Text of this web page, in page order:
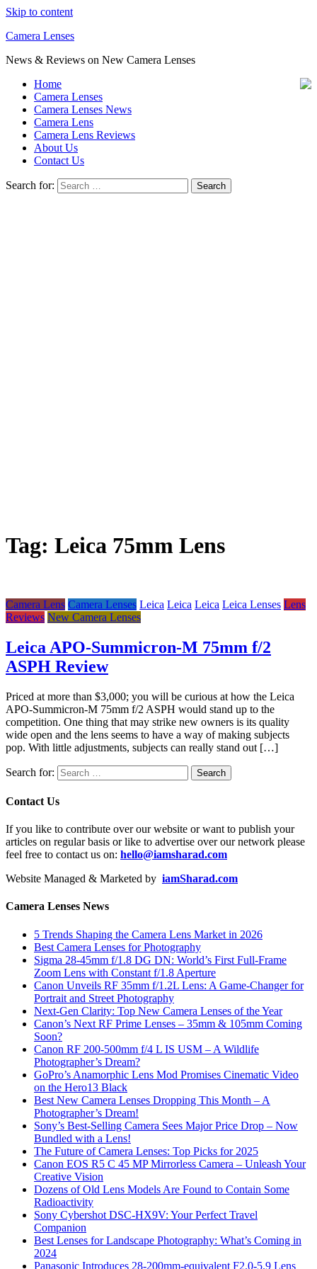
Skip to content
Camera Lenses
News & Reviews on New Camera Lenses
Home
Camera Lenses
Camera Lenses News
Camera Lens
Camera Lens Reviews
About Us
Contact Us
Search for:
Tag: Leica 75mm Lens
Camera Lens Camera Lenses Leica Leica Leica Leica Lenses Lens
Reviews New Camera Lenses
Leica APO-Summicron-M 75mm f/2
ASPH Review
Priced at more than $3,000; you will be curious at how the Leica
APO-Summicron-M 75mm f/2 ASPH would stand up to the
competition. One thing that may strike new owners is its quality
wide open and the lens seems to have a way of making subjects
pop. With little adjustments, subjects can really stand out […]
Search for:
Contact Us
If you like to contribute over our website or want to publish your
articles on regular basis or like to advertise over our network please
feel free to contact us on: hello@iamsharad.com
Website Managed & Marketed by iamSharad.com
Camera Lenses News
5 Trends Shaping the Camera Lens Market in 2026
Best Camera Lenses for Photography
Sigma 28-45mm f/1.8 DG DN: World’s First Full-Frame
Zoom Lens with Constant f/1.8 Aperture
Canon Unveils RF 35mm f/1.2L Lens: A Game-Changer for
Portrait and Street Photography
Next-Gen Clarity: Top New Camera Lenses of the Year
Canon’s Next RF Prime Lenses – 35mm & 105mm Coming
Soon?
Canon RF 200-500mm f/4 L IS USM – A Wildlife
Photographer’s Dream?
GoPro’s Anamorphic Lens Mod Promises Cinematic Video
on the Hero13 Black
Best New Camera Lenses Dropping This Month – A
Photographer’s Dream!
Sony’s Best-Selling Camera Sees Major Price Drop – Now
Bundled with a Lens!
The Future of Camera Lenses: Top Picks for 2025
Canon EOS R5 C 45 MP Mirrorless Camera – Unleash Your
Creative Vision
Dozens of Old Lens Models Are Found to Contain Some
Radioactivity
Sony Cybershot DSC-HX9V: Your Perfect Travel
Companion
Best Lenses for Landscape Photography: What’s Coming in
2024
Panasonic Introduces 28-200mm-equivalent F2.0-5.9 Lens